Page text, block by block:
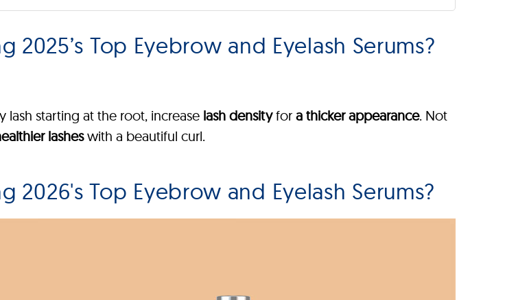
2025’s Top Eyebrow and Eyelash Serums?
lash starting at the root, increase lash densityfor a thicker appearance. Not
lasheswith a beautiful curl.
2026's Top Eyebrow and Eyelash Serums?